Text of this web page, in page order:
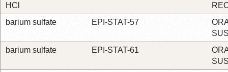
HCl
barium sulfate
EPI-STAT-57
barium sulfate
EPI-STAT-61